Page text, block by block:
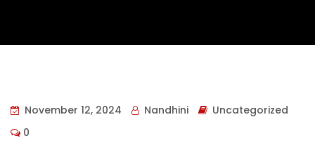
November 12, 2024 Nandhini
Uncategorized
0